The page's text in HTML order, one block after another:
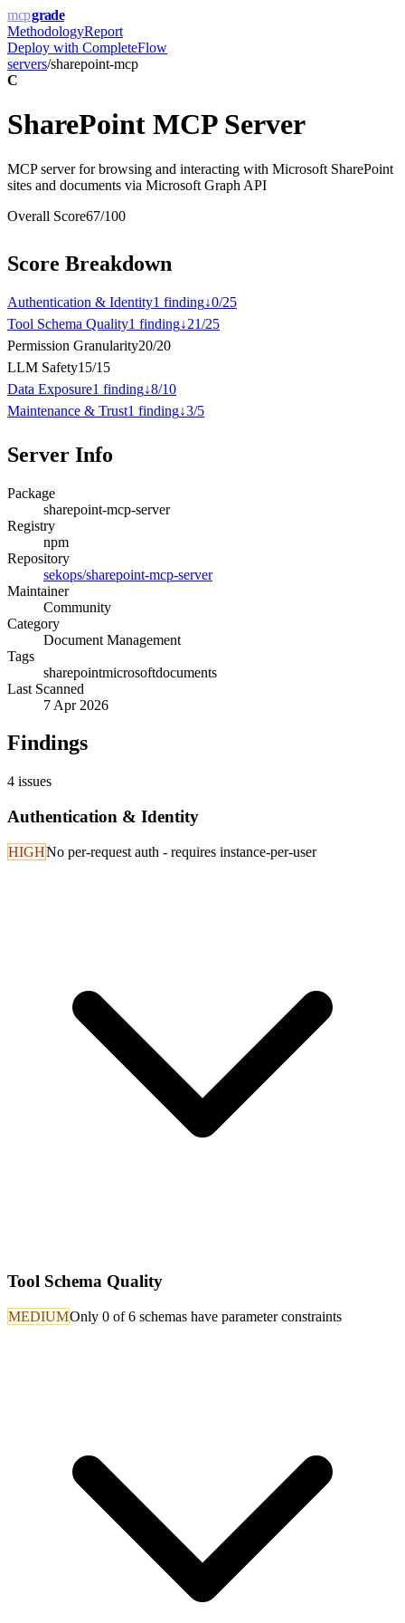
mcpgrade
MethodologyReport
Deploy with CompleteFlow
servers/sharepoint-mcp
C
SharePoint MCP Server
MCP server for browsing and interacting with Microsoft SharePoint
sites and documents via Microsoft Graph API
Overall Score67/100
Score Breakdown
Authentication & Identity1 finding↓0/25
Tool Schema Quality1 finding↓21/25
Permission Granularity20/20
LLM Safety15/15
Data Exposure1 finding↓8/10
Maintenance & Trust1 finding↓3/5
Server Info
Package
sharepoint-mcp-server
Registry
npm
Repository
sekops/sharepoint-mcp-server
Maintainer
Community
Category
Document Management
Tags
sharepointmicrosoftdocuments
Last Scanned
7 Apr 2026
Findings
4 issues
Authentication & Identity
HIGHNo per-request auth - requires instance-per-user
Tool Schema Quality
MEDIUMOnly 0 of 6 schemas have parameter constraints